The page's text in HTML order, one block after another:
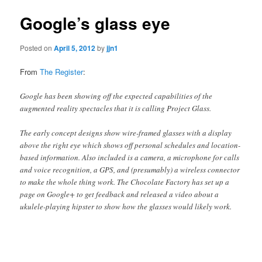
Google’s glass eye
Posted onApril 5, 2012byjjn1
FromThe Register:
Google has been showing off the expected capabilities of the
augmented reality spectacles that it is calling Project Glass.
The early concept designs show wire-framed glasses with a display
above the right eye which shows off personal schedules and location-
based information. Also included is a camera, a microphone for calls
and voice recognition, a GPS, and (presumably) a wireless connector
to make the whole thing work. The Chocolate Factory has set up a
page on Google+ to get feedback and released a video about a
ukulele-playing hipster to show how the glasses would likely work.